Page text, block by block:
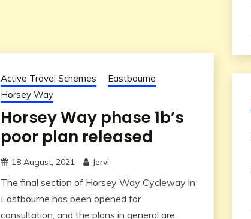
Active Travel Schemes
Eastbourne
Horsey Way
Horsey Way phase 1b’s
poor plan released
18 August, 2021 Jervi
The final section of Horsey Way Cycleway in
Eastbourne has been opened for
consultation, and the plans in general are